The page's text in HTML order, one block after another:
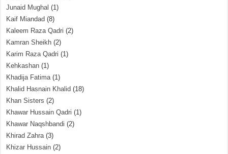
Junaid Mughal (1)
Kaif Miandad (8)
Kaleem Raza Qadri (2)
Kamran Sheikh (2)
Karim Raza Qadri (1)
Kehkashan (1)
Khadija Fatima(1)
Khalid Hasnain Khalid (18)
Khan Sisters (2)
Khawar Hussain Qadri (1)
Khawar Naqshbandi (2)
Khirad Zahra(3)
Khizar Hussain (2)